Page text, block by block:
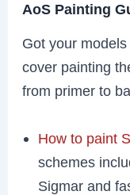
AoS Painting
Got your
cover painting
from primer to
How to paint
schemes
Sigmar and